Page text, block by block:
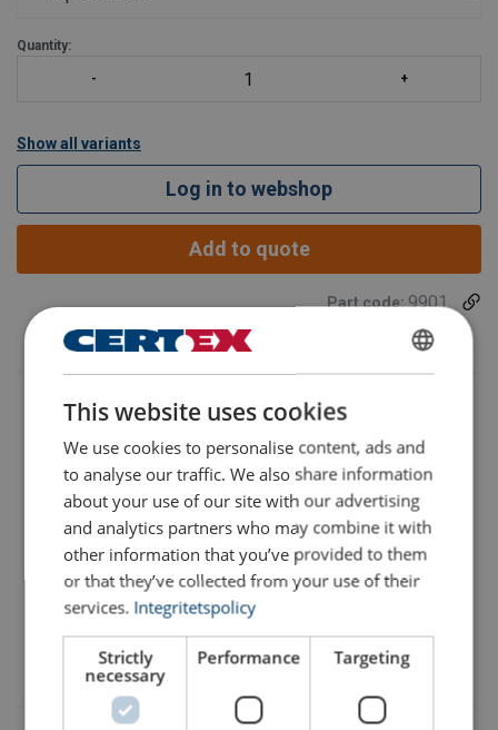
This cutting-edge
Quantity:
Show all variants
Log in to webshop
Add to quote
Part code:9901
FILTERS & SUBCATEGORIES
9901
Additional Documents
AMC_brochure rope watcher_220315_ENG.pdf
SWEDISH
ENGLISH TRANSLATION
This website uses cookies
We use cookies to personalise content, ads and
to analyse our traffic. We also share information
about your use of our site with our advertising
and analytics partners who may combine it with
other information that you’ve provided to them
or that they’ve collected from your use of their
services. Integritetspolicy
Strictly
necessary
Performance Targeting